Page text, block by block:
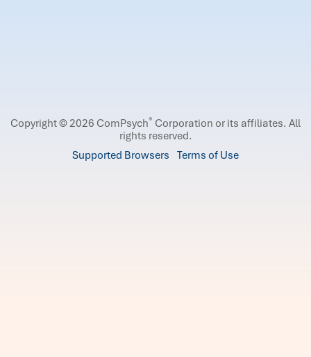
Copyright © 2026 ComPsych® Corporation or its affiliates. All
rights reserved.
Supported Browsers Terms of Use